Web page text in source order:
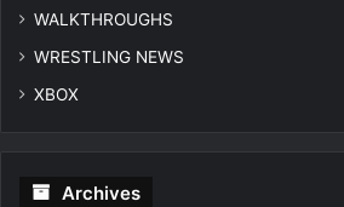
WALKTHROUGHS
WRESTLING NEWS
XBOX
Archives